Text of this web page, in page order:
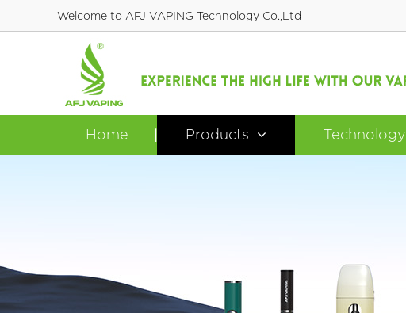
Welcome to AFJ VAPING Technology Co.,Ltd
Home Products Technology